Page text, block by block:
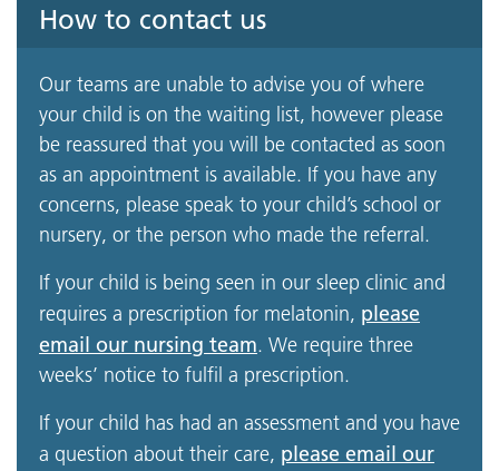
How to contact us
Our teams are unable to advise you of where
your child is on the waiting list, however please
be reassured that you will be contacted as soon
as an appointment is available. If you have any
concerns, please speak to your child’s school or
nursery, or the person who made the referral.
If your child is being seen in our sleep clinic and
requires a prescription for melatonin, please
email our nursing team. We require three
weeks’ notice to fulfil a prescription.
If your child has had an assessment and you have
a question about their care, please email our